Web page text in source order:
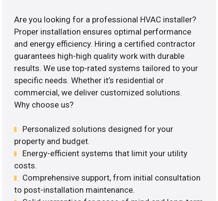
Are you looking for a professional HVAC installer?
Proper installation ensures optimal performance
and energy efficiency. Hiring a certified contractor
guarantees high-high quality work with durable
results. We use top-rated systems tailored to your
specific needs. Whether it’s residential or
commercial, we deliver customized solutions.
Why choose us?
Personalized solutions designed for your
property and budget.
Energy-efficient systems that limit your utility
costs.
Comprehensive support, from initial consultation
to post-installation maintenance.